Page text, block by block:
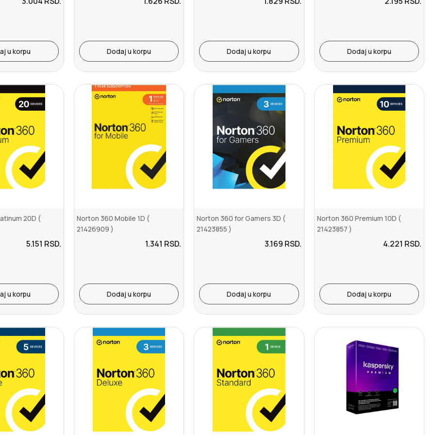
u korpu Dodaj u korpu Dodaj u korpu Dodaj u korpu
20D (
5.151 RSD.
u korpu
Norton 360 Mobile 1D (
21426909 )
1.341 RSD.
Dodaj u korpu
Norton 360 for Gamers 3D (
21423855 )
3.169 RSD.
Dodaj u korpu
Norton 360 Premium 10D (
21423857 )
4.221 RSD.
Dodaj u korpu